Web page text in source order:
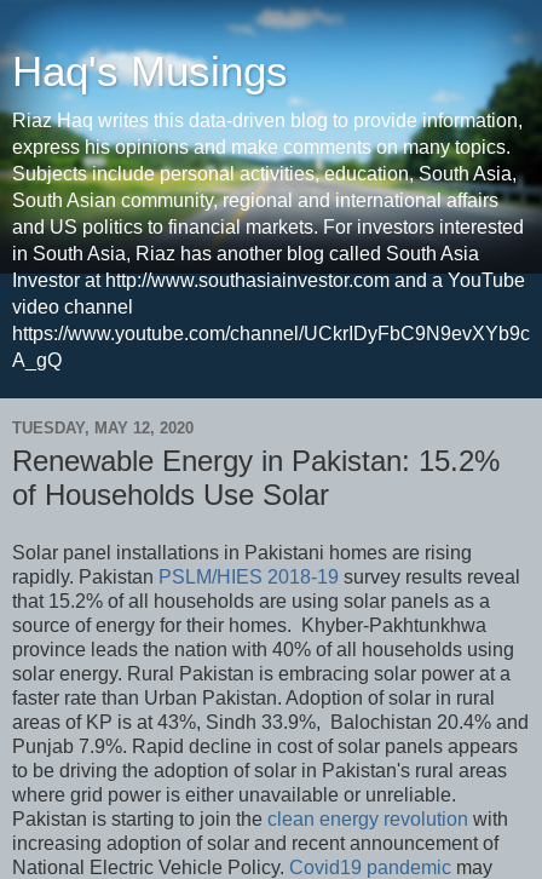
Haq's Musings
Riaz Haq writes this data-driven blog to provide information,
express his opinions and make comments on many topics.
Subjects include personal activities, education, South Asia,
South Asian community, regional and international affairs
and US politics to financial markets. For investors interested
in South Asia, Riaz has another blog called South Asia
Investor at http://www.southasiainvestor.com and a YouTube
video channel
https://www.youtube.com/channel/UCkrIDyFbC9N9evXYb9c
A_gQ
TUESDAY, MAY 12, 2020
Renewable Energy in Pakistan: 15.2%
of Households Use Solar
Solar panel installations in Pakistani homes are rising
rapidly. Pakistan PSLM/HIES 2018-19 survey results reveal
that 15.2% of all households are using solar panels as a
source of energy for their homes. Khyber-Pakhtunkhwa
province leads the nation with 40% of all households using
solar energy. Rural Pakistan is embracing solar power at a
faster rate than Urban Pakistan. Adoption of solar in rural
areas of KP is at 43%, Sindh 33.9%, Balochistan 20.4% and
Punjab 7.9%. Rapid decline in cost of solar panels appears
to be driving the adoption of solar in Pakistan's rural areas
where grid power is either unavailable or unreliable.
Pakistan is starting to join the clean energy revolution with
increasing adoption of solar and recent announcement of
National Electric Vehicle Policy. Covid19 pandemic may